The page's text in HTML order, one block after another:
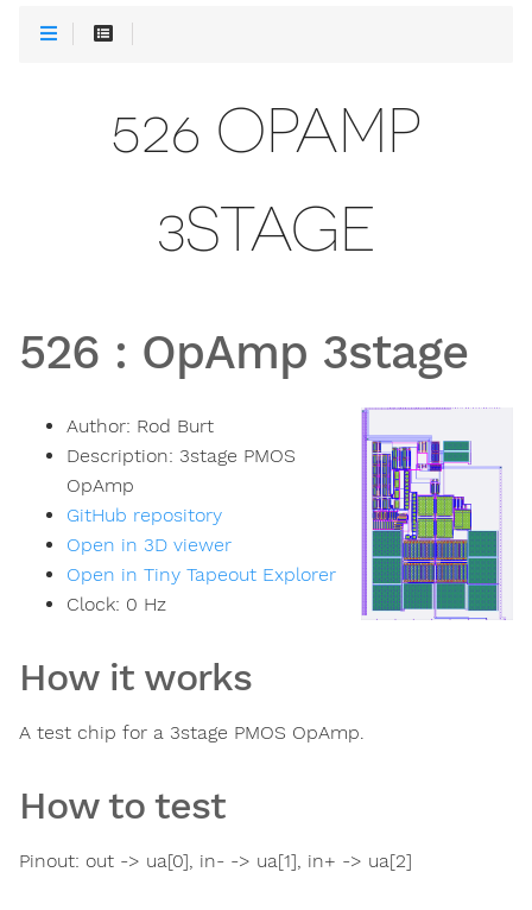
526 OPAMP
3STAGE
526 : OpAmp 3stage
Author: Rod Burt
Description: 3stage PMOS
OpAmp
GitHub repository
Open in 3D viewer
Open in Tiny Tapeout Explorer
Clock: 0 Hz
How it works
A test chip for a 3stage PMOS OpAmp.
How to test
Pinout: out -> ua[0], in- -> ua[1], in+ -> ua[2]